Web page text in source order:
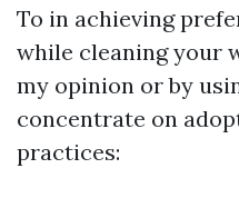
To in achieving
while cleaning your
my opinion or by
concentrate on
practices: